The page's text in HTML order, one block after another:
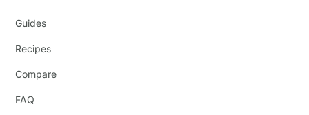
Guides
Recipes
Compare
FAQ